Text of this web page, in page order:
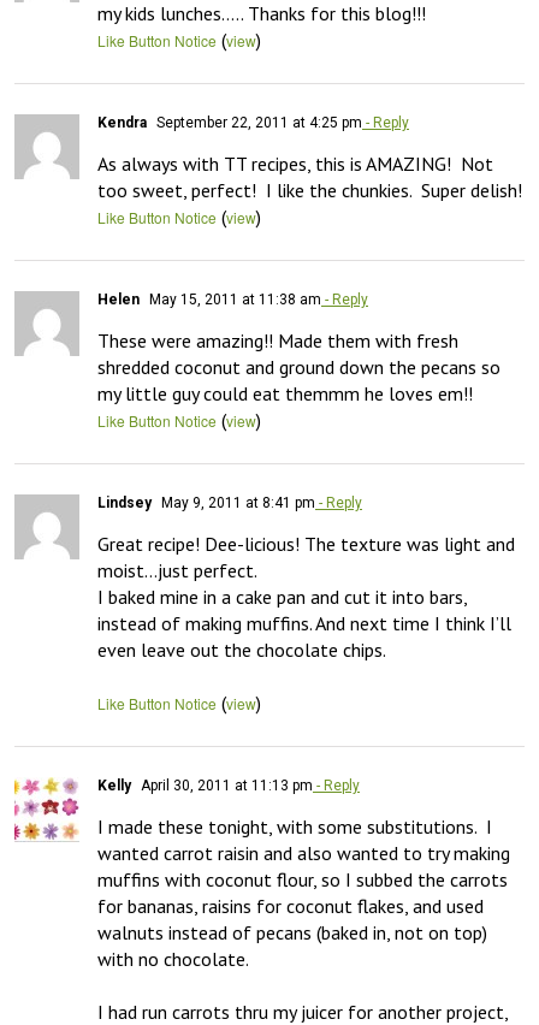
my kids lunches….. Thanks for this blog!!!
Like Button Notice (view)
Kendra September 22, 2011 at 4:25 pm - Reply
As always with TT recipes, this is AMAZING!  Not
too sweet, perfect!  I like the chunkies.  Super delish!
Like Button Notice (view)
Helen May 15, 2011 at 11:38 am - Reply
These were amazing!! Made them with fresh
shredded coconut and ground down the pecans so
my little guy could eat themmm he loves em!!
Like Button Notice (view)
Lindsey May 9, 2011 at 8:41 pm - Reply
Great recipe! Dee-licious! The texture was light and
moist…just perfect.
I baked mine in a cake pan and cut it into bars,
instead of making muffins. And next time I think I’ll
even leave out the chocolate chips.
Like Button Notice (view)
Kelly April 30, 2011 at 11:13 pm - Reply
I made these tonight, with some substitutions.  I
wanted carrot raisin and also wanted to try making
muffins with coconut flour, so I subbed the carrots
for bananas, raisins for coconut flakes, and used
walnuts instead of pecans (baked in, not on top)
with no chocolate.
I had run carrots thru my juicer for another project,